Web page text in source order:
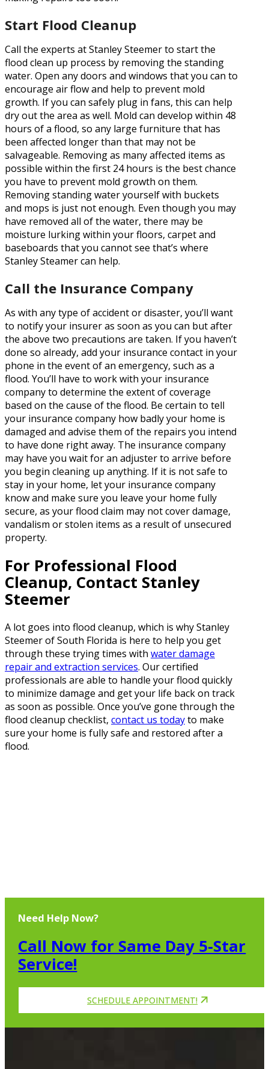
Start Flood Cleanup
Call the experts at Stanley Steemer to start the
flood clean up process by removing the standing
water. Open any doors and windows that you can to
encourage air flow and help to prevent mold
growth. If you can safely plug in fans, this can help
dry out the area as well. Mold can develop within 48
hours of a flood, so any large furniture that has
been affected longer than that may not be
salvageable. Removing as many affected items as
possible within the first 24 hours is the best chance
you have to prevent mold growth on them.
Removing standing water yourself with buckets
and mops is just not enough. Even though you may
have removed all of the water, there may be
moisture lurking within your floors, carpet and
baseboards that you cannot see that’s where
Stanley Steamer can help.
Call the Insurance Company
As with any type of accident or disaster, you’ll want
to notify your insurer as soon as you can but after
the above two precautions are taken. If you haven’t
done so already, add your insurance contact in your
phone in the event of an emergency, such as a
flood. You’ll have to work with your insurance
company to determine the extent of coverage
based on the cause of the flood. Be certain to tell
your insurance company how badly your home is
damaged and advise them of the repairs you intend
to have done right away. The insurance company
may have you wait for an adjuster to arrive before
you begin cleaning up anything. If it is not safe to
stay in your home, let your insurance company
know and make sure you leave your home fully
secure, as your flood claim may not cover damage,
vandalism or stolen items as a result of unsecured
property.
For Professional Flood
Cleanup, Contact Stanley
Steemer
A lot goes into flood cleanup, which is why Stanley
Steemer of South Florida is here to help you get
through these trying times with water damage
repair and extraction services. Our certified
professionals are able to handle your flood quickly
to minimize damage and get your life back on track
as soon as possible. Once you’ve gone through the
flood cleanup checklist, contact us todayto make
sure your home is fully safe and restored after a
flood.
Need Help Now?
Call Now for Same Day 5-Star
Service!
SCHEDULE APPOINTMENT!